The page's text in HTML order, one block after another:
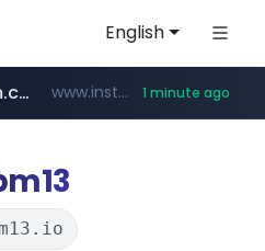
English
foodspring.co.kr ***.foodspring.co.kr/********/*****...
instagram.com www.instagram.com/*/*****... 1 minute ago
www.gpyh.com/********/*****...www.wbc4u.com/******/*****...